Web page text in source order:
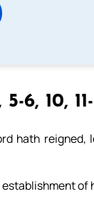
6, 10,
hath
of